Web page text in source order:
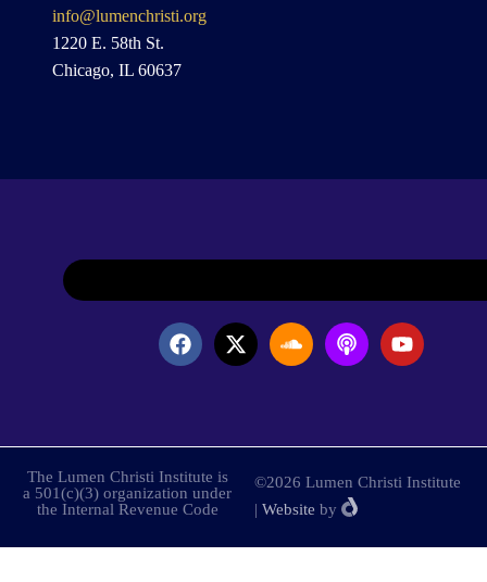
info@lumenchristi.org
1220 E. 58th St.
Chicago, IL 60637
The Lumen Christi Institute is
a 501(c)(3) organization under
the Internal Revenue Code
©2026 Lumen Christi Institute
| Website by